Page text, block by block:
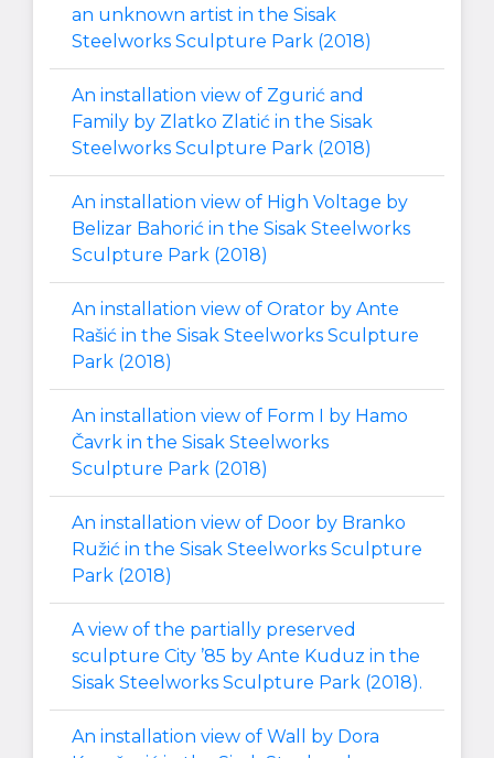
an unknown artist in the Sisak
Steelworks Sculpture Park (2018)
An installation view of Zgurić and
Family by Zlatko Zlatić in the Sisak
Steelworks Sculpture Park (2018)
An installation view of High Voltage by
Belizar Bahorić in the Sisak Steelworks
Sculpture Park (2018)
An installation view of Orator by Ante
Rašić in the Sisak Steelworks Sculpture
Park (2018)
An installation view of Form I by Hamo
Čavrk in the Sisak Steelworks
Sculpture Park (2018)
An installation view of Door by Branko
Ružić in the Sisak Steelworks Sculpture
Park (2018)
A view of the partially preserved
sculpture City ’85 by Ante Kuduz in the
Sisak Steelworks Sculpture Park (2018).
An installation view of Wall by Dora